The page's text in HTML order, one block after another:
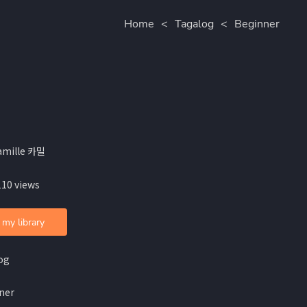
Home < Tagalog < Beginner
카밀
views
library